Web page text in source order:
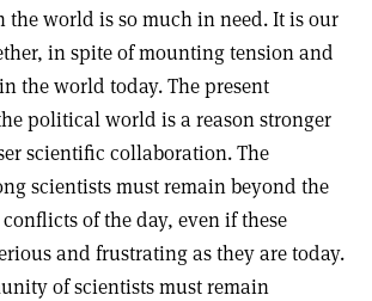
the world is so much in need. It is our
in spite of mounting tension and
the world today. The present
political world is a reason stronger
scientific collaboration. The
scientists must remain beyond the
of the day, even if these
and frustrating as they are today.
of scientists must remain